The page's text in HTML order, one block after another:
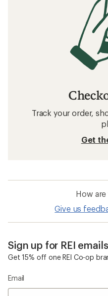
Track your order,
Get
How
Give us
Sign up for REI emails
Get 15% off one REI Co-op
Email